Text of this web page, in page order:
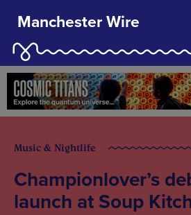
Manchester Wire
Music & Nightlife
Championlover’s
launch at Soup